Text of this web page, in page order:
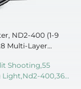
ND2-400 (1-9
Shooting,55
400,360